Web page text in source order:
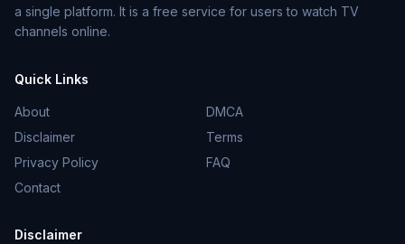
a single platform. It is a free service for users to watch TV
channels online.
Quick Links
About
DMCA
Disclaimer
Terms
Privacy Policy
FAQ
Contact
Disclaimer